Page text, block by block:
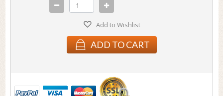
Add to Wishlist
ADD TO CART